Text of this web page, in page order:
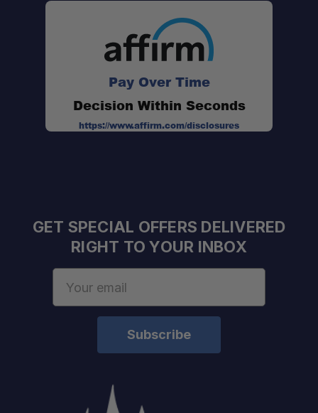
Pay Over Time
Decision Within Seconds
https://www.affirm.com/disclosures
GET SPECIAL OFFERS DELIVERED
RIGHT TO YOUR INBOX